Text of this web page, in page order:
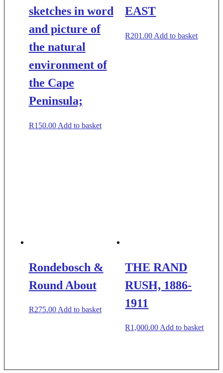
sketches in word
and picture of
the natural
environment of
the Cape
Peninsula;
R150.00 Add to basket
EAST
R201.00 Add to basket
Rondebosch &
Round About
R275.00Add to basket
THE RAND
RUSH, 1886-
1911
R1,000.00 Add to basket